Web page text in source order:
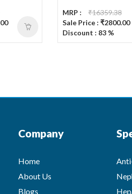
MRP :
₹16359.38
Sale Price : ₹2800.00
Discount : 83 %
Company
Home
About Us
Blogs